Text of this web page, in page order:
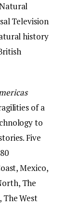
Television
history
of a
to
Five
Mexico,
The
The West